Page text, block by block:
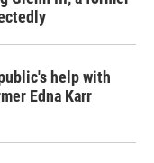
help with
Edna Karr